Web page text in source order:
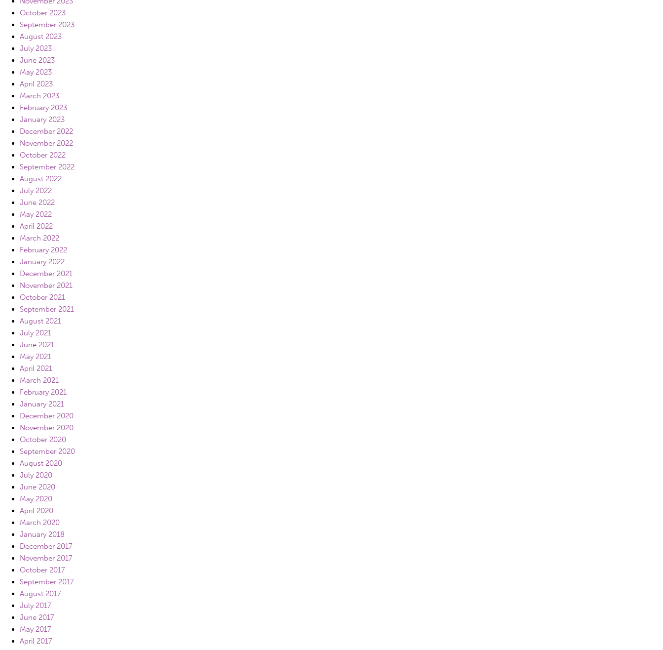
October 2023
September 2023
August 2023
July 2023
June 2023
May 2023
April 2023
March 2023
February 2023
January 2023
December 2022
November 2022
October 2022
September 2022
August 2022
July 2022
June 2022
May 2022
April 2022
March 2022
February 2022
January 2022
December 2021
November 2021
October 2021
September 2021
August 2021
July 2021
June 2021
May 2021
April 2021
March 2021
February 2021
January 2021
December 2020
November 2020
October 2020
September 2020
August 2020
July 2020
June 2020
May 2020
April 2020
March 2020
January 2018
December 2017
November 2017
October 2017
September 2017
August 2017
July 2017
June 2017
May 2017
April 2017